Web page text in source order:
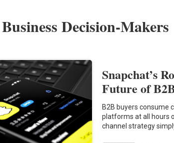
Decision-Makers
Snapchat’s
Future of
B2B buyers consume
platforms at all hours
channel strategy